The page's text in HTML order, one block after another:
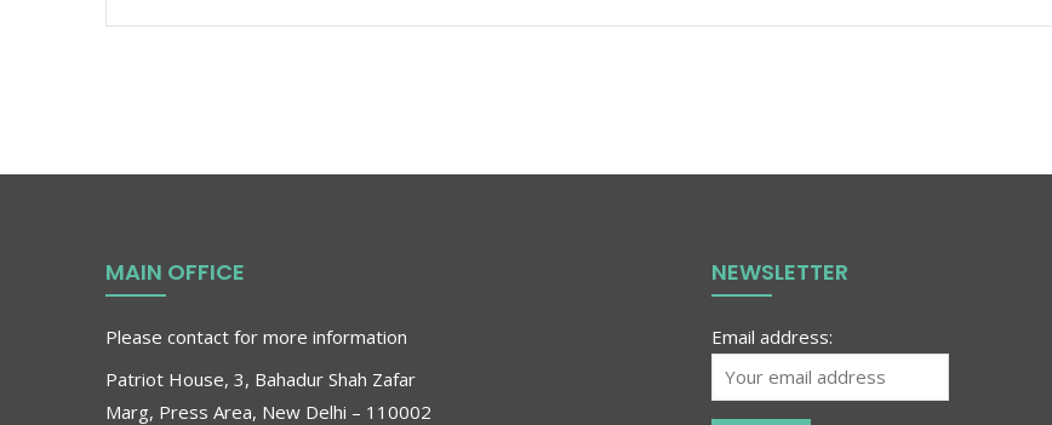
MAIN OFFICE
Please contact for more information
Patriot House, 3, Bahadur Shah Zafar
Marg, Press Area, New Delhi – 110002
NEWSLETTER
Email address: